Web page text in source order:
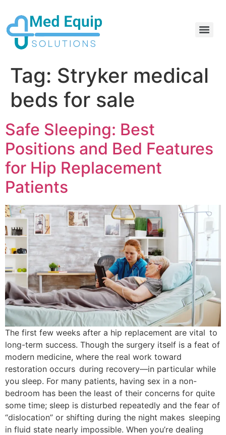
Tag: Stryker medical
beds for sale
Safe Sleeping: Best
Positions and Bed Features
for Hip Replacement
Patients
The first few weeks after a hip replacement are vital to
long-term success. Though the surgery itself is a feat of
modern medicine, where the real work toward
restoration occurs during recovery—in particular while
you sleep. For many patients, having sex in a non-
bedroom has been the least of their concerns for quite
some time; sleep is disturbed repeatedly and the fear of
“dislocation” or shifting during the night makes sleeping
in fluid state nearly impossible. When you’re dealing